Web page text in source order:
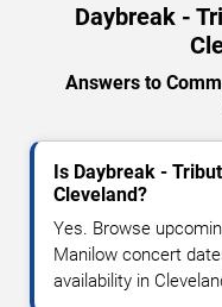
Daybreak -
Answers to
Is Daybreak -
Cleveland?
Yes. Browse
Manilow concert
availability in